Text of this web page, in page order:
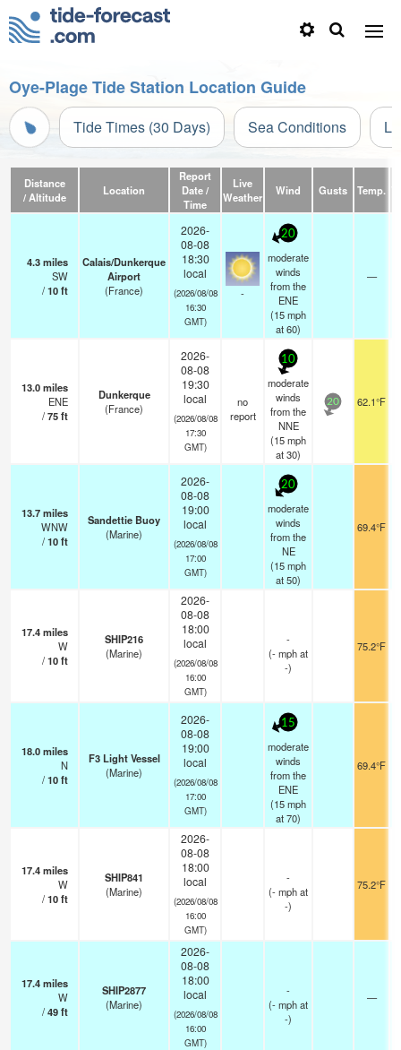
Oye-Plage Tide Station Location Guide
Tide Times (30 Days) Sea Conditions
Distance
/ Altitude
Location
Report
Date /
Time
Live
Weather
Wind Gusts Temp.
4.3miles
SW
/10ft
Calais/Dunkerque
Airport
(France)
2026-
08-08
18:30
local
(2026/08/08
16:30
GMT)
-
20
moderate
winds
from the
ENE
(15mph
at 60)
—
13.0miles
ENE
/75ft
Dunkerque
(France)
2026-
08-08
19:30
local
(2026/08/08
17:30
GMT)
no
report
10
moderate
winds
from the
NNE
(15mph
at 30)
20 62.1°F
13.7miles
WNW
/10ft
Sandettie Buoy
(Marine)
2026-
08-08
19:00
local
(2026/08/08
17:00
GMT)
20
moderate
winds
from the
NE
(15mph
at 50)
69.4°F
17.4miles
W
/10ft
SHIP216
(Marine)
2026-
08-08
18:00
local
(2026/08/08
16:00
GMT)
-
(-mphat
-)
75.2°F
18.0miles
N
/10ft
F3 Light Vessel
(Marine)
2026-
08-08
19:00
local
(2026/08/08
17:00
GMT)
15
moderate
winds
from the
ENE
(15mph
at 70)
69.4°F
17.4miles
W
/10ft
SHIP841
(Marine)
2026-
08-08
18:00
local
(2026/08/08
16:00
GMT)
-
(-mphat
-)
75.2°F
17.4miles
W
/49ft
SHIP2877
(Marine)
2026-
08-08
18:00
local
(2026/08/08
16:00
GMT)
-
(-mphat
-)
—